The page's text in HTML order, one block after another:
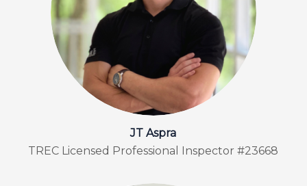
JT Aspra
TREC Licensed Professional Inspector #23668